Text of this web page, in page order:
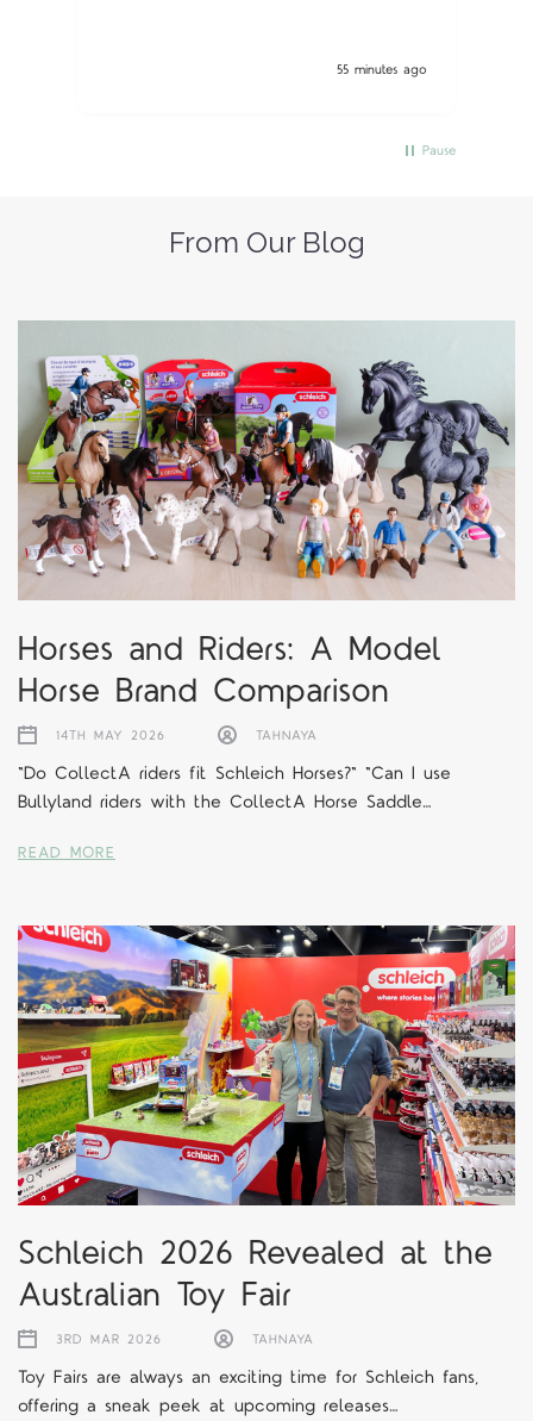
55 minutes ago
Pause
From Our Blog
Horses and Riders: A Model
Horse Brand Comparison
14TH MAY 2026 TAHNAYA
"Do CollectA riders fit Schleich Horses?" "Can I use
Bullyland riders with the CollectA Horse Saddle…
READ MORE
Schleich 2026 Revealed at the
Australian Toy Fair
3RD MAR 2026 TAHNAYA
Toy Fairs are always an exciting time for Schleich fans,
offering a sneak peek at upcoming releases…